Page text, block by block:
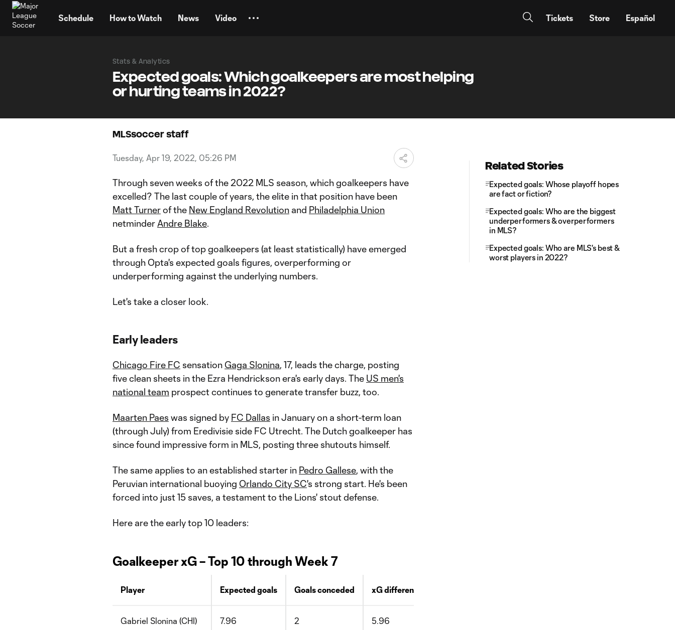
Schedule How to Watch News Video Tickets Store Español
Stats & Analytics
Expected goals: Which goalkeepers are most helping
or hurting teams in 2022?
MLSsoccer staff
Tuesday, Apr 19, 2022, 05:26 PM
Through seven weeks of the 2022 MLS season, which goalkeepers have
excelled? The last couple of years, the elite in that position have been
Matt Turnerof the New England Revolution and Philadelphia Union
netminder Andre Blake.
But a fresh crop of top goalkeepers (at least statistically) have emerged
through Opta's expected goals figures, overperforming or
underperforming against the underlying numbers.
Let's take a closer look.
Early leaders
Chicago Fire FC sensation Gaga Slonina, 17, leads the charge, posting
five clean sheets in the Ezra Hendrickson era's early days. The US men's
national team prospect continues to generate transfer buzz, too.
Maarten Paes was signed by FC Dallas in January on a short-term loan
(through July) from Eredivisie side FC Utrecht. The Dutch goalkeeper has
since found impressive form in MLS, posting three shutouts himself.
The same applies to an established starter in Pedro Gallese, with the
Peruvian international buoying Orlando City SC's strong start. He's been
forced into just 15 saves, a testament to the Lions' stout defense.
Here are the early top 10 leaders:
Goalkeeper xG – Top 10 through Week 7
Player Expected goals Goals conceded xG difference
Gabriel Slonina (CHI) 7.96 2 5.96
Related Stories
Expected goals: Whose playoff hopes
are fact or fiction?
Expected goals: Who are the biggest
underperformers & overperformers
in MLS?
Expected goals: Who are MLS's best &
worst players in 2022?